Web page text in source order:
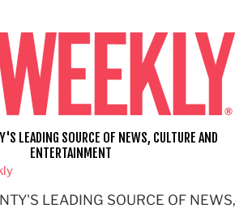
LEADING SOURCE OF NEWS,
LEADING SOURCE OF NEWS, CULTURE AND
ENTERTAINMENT